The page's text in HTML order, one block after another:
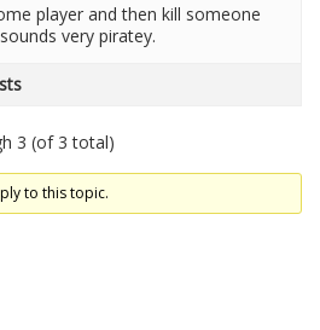
player and then kill someone
very piratey.
3 (of 3 total)
to this topic.